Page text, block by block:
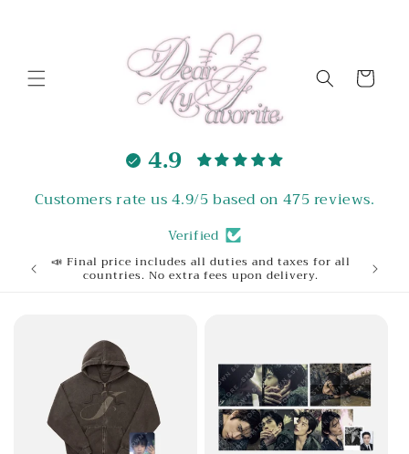
Cart
4.9
Customers rate us 4.9/5 based on 475 reviews.
Verified
📣 Final price includes all duties and taxes for all
countries. No extra fees upon delivery.